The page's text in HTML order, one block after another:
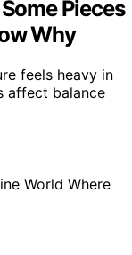
Pieces
Why
feels heavy in
affect balance